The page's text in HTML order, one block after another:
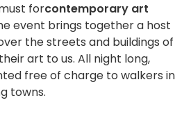
forcontemporary art
event brings together a host
the streets and buildings of
art to us. All night long,
free of charge to walkers in
towns.